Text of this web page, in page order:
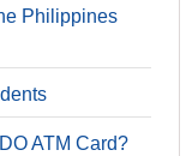
Philippines
ATM Card?